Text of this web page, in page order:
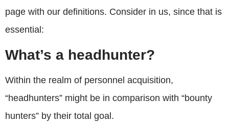
page with our definitions. Consider in us, since that is
essential:
What’s a headhunter?
Within the realm of personnel acquisition,
“headhunters” might be in comparison with “bounty
hunters” by their total goal.